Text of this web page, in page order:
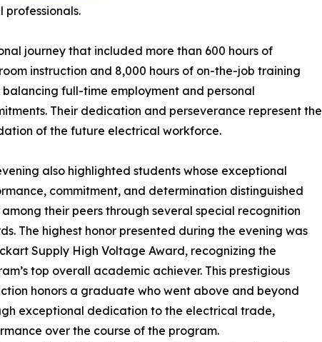
journey that included more than 600 hours of
instruction and 8,000 hours of on-the-job training
balancing full-time employment and personal
Their dedication and perseverance represent the
of the future electrical workforce.
also highlighted students whose exceptional
commitment, and determination distinguished
their peers through several special recognition
The highest honor presented during the evening was
Supply High Voltage Award, recognizing the
top overall academic achiever. This prestigious
honors a graduate who went above and beyond
exceptional dedication to the electrical trade,
over the course of the program.